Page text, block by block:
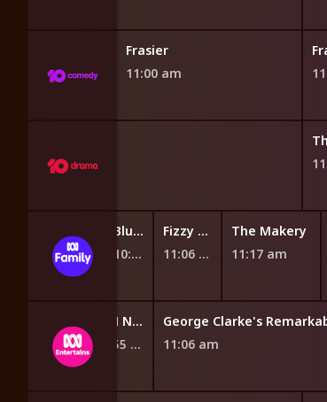
Frasier
11:00 am
10:45 am
Bluey
10:58 am
Fizzy and Suds
11:06 am
The Makery
11:17 am
10:42 am
BtN Newsbreak
10:55 am
George Clarke's
11:06 am